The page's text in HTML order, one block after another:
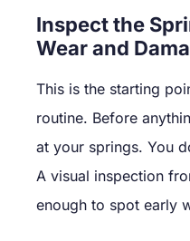
Inspect the
Wear and
This is the starting
routine. Before
at your springs. You
A visual inspection
enough to spot early